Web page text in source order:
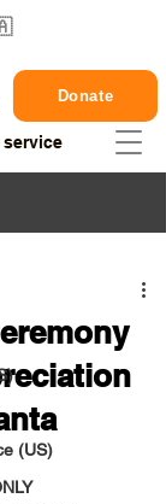
Donate
(US)